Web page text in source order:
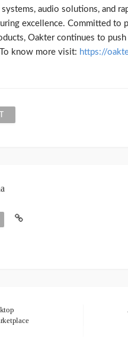
systems, audio solutions, and
excellence. Committed to
Oakter continues to
know more visit: https://